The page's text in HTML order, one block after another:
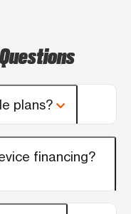
plans?
financing?